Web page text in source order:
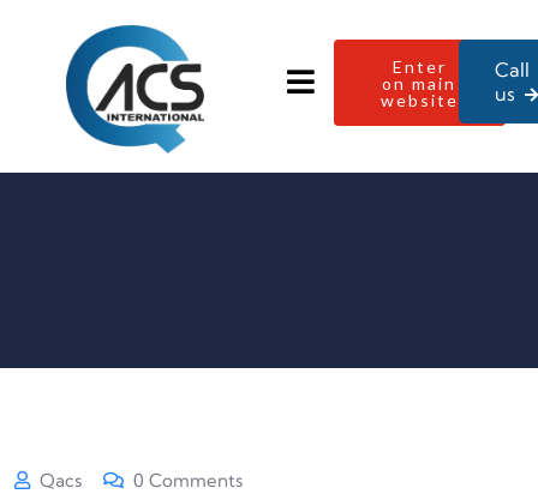
Enter
on main
website
Call
us
Qacs 0 Comments